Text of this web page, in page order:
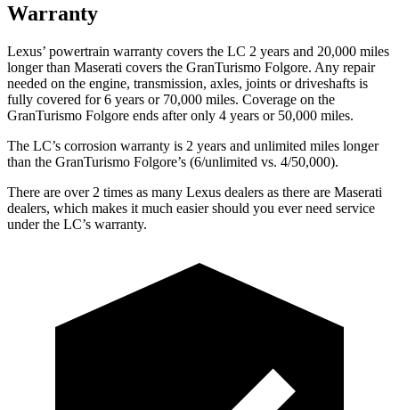
Warranty
Lexus’ powertrain warranty covers the LC 2 years and 20,000 miles
longer than Maserati covers the GranTurismo Folgore. Any repair
needed on the engine, transmission, axles, joints or driveshafts is
fully covered for 6 years or 70,000 miles. Coverage on the
GranTurismo Folgore ends after only 4 years or 50,000 miles.
The LC’s corrosion warranty is 2 years and unlimited miles longer
than the GranTurismo Folgore’s (6/unlimited vs. 4/50,000).
There are over 2 times as many Lexus dealers as there are Maserati
dealers, which makes it much easier should you ever need service
under the LC’s warranty.